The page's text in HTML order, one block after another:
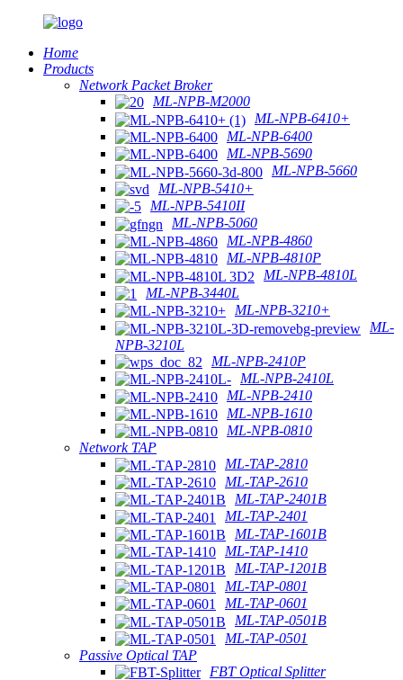
Home
Products
Network Packet Broker
ML-NPB-M2000
ML-NPB-6410+
ML-NPB-6400
ML-NPB-5690
ML-NPB-5660
ML-NPB-5410+
ML-NPB-5410II
ML-NPB-5060
ML-NPB-4860
ML-NPB-4810P
ML-NPB-4810L
ML-NPB-3440L
ML-NPB-3210+
ML-
NPB-3210L
ML-NPB-2410P
ML-NPB-2410L
ML-NPB-2410
ML-NPB-1610
ML-NPB-0810
Network TAP
ML-TAP-2810
ML-TAP-2610
ML-TAP-2401B
ML-TAP-2401
ML-TAP-1601B
ML-TAP-1410
ML-TAP-1201B
ML-TAP-0801
ML-TAP-0601
ML-TAP-0501B
ML-TAP-0501
Passive Optical TAP
FBT Optical Splitter